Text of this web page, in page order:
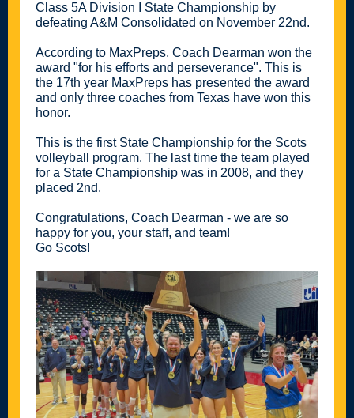
Class 5A Division I State Championship by
defeating A&M Consolidated on November 22nd.
According to MaxPreps, Coach Dearman won the
award "for his efforts and perseverance". This is
the 17th year MaxPreps has presented the award
and only three coaches from Texas have won this
honor.
This is the first State Championship for the Scots
volleyball program. The last time the team played
for a State Championship was in 2008, and they
placed 2nd.
Congratulations, Coach Dearman - we are so
happy for you, your staff, and team!
Go Scots!